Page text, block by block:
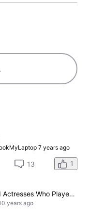
7 years ago
13 1
Poll Suggestion: Renowned Actresses Who Played as Strippers in Movies
years ago